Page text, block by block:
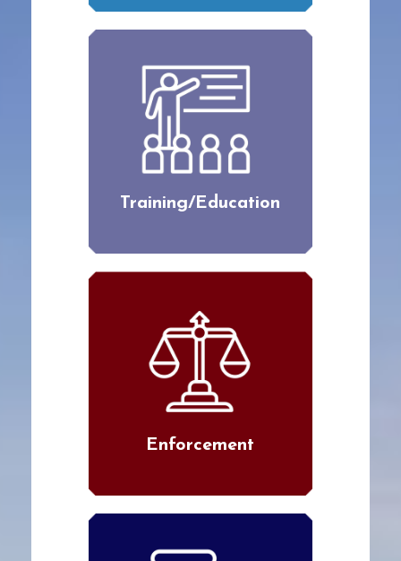
Training/Education
Enforcement